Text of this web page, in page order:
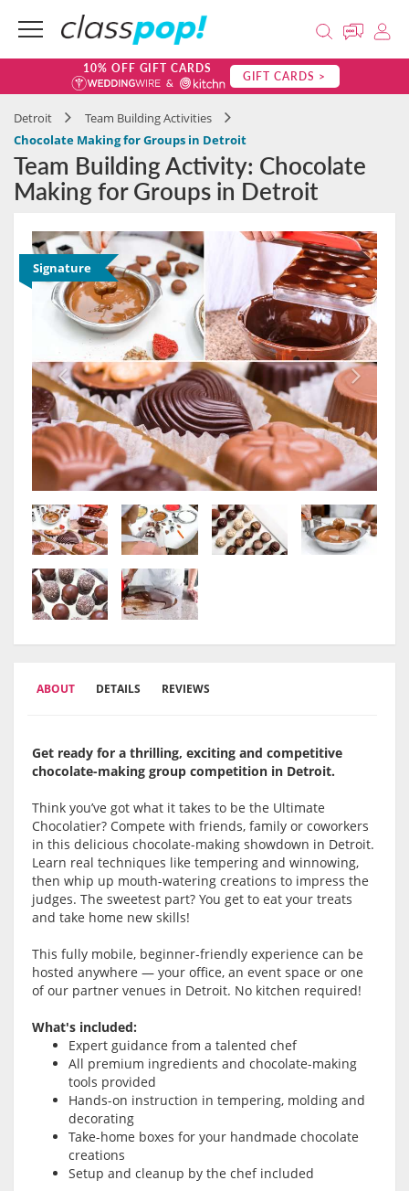
10% OFF GIFT CARDS GIFT CARDS >
Detroit
Team Building Activities
Chocolate Making for Groups in Detroit
Team Building Activity: Chocolate
Making for Groups in Detroit
Signature
ABOUT DETAILS REVIEWS
Get ready for a thrilling, exciting and competitive
chocolate-making group competition in Detroit.
Think you’ve got what it takes to be the Ultimate
Chocolatier? Compete with friends, family or coworkers
in this delicious chocolate-making showdown in Detroit.
Learn real techniques like tempering and winnowing,
then whip up mouth-watering creations to impress the
judges. The sweetest part? You get to eat your treats
and take home new skills!
This fully mobile, beginner-friendly experience can be
hosted anywhere — your office, an event space or one
of our partner venues in Detroit. No kitchen required!
What's included:
Expert guidance from a talented chef
All premium ingredients and chocolate-making
tools provided
Hands-on instruction in tempering, molding and
decorating
Take-home boxes for your handmade chocolate
creations
Setup and cleanup by the chef included